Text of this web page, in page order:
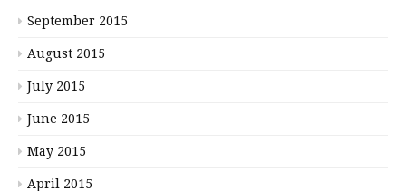
September 2015
August 2015
July 2015
June 2015
May 2015
April 2015